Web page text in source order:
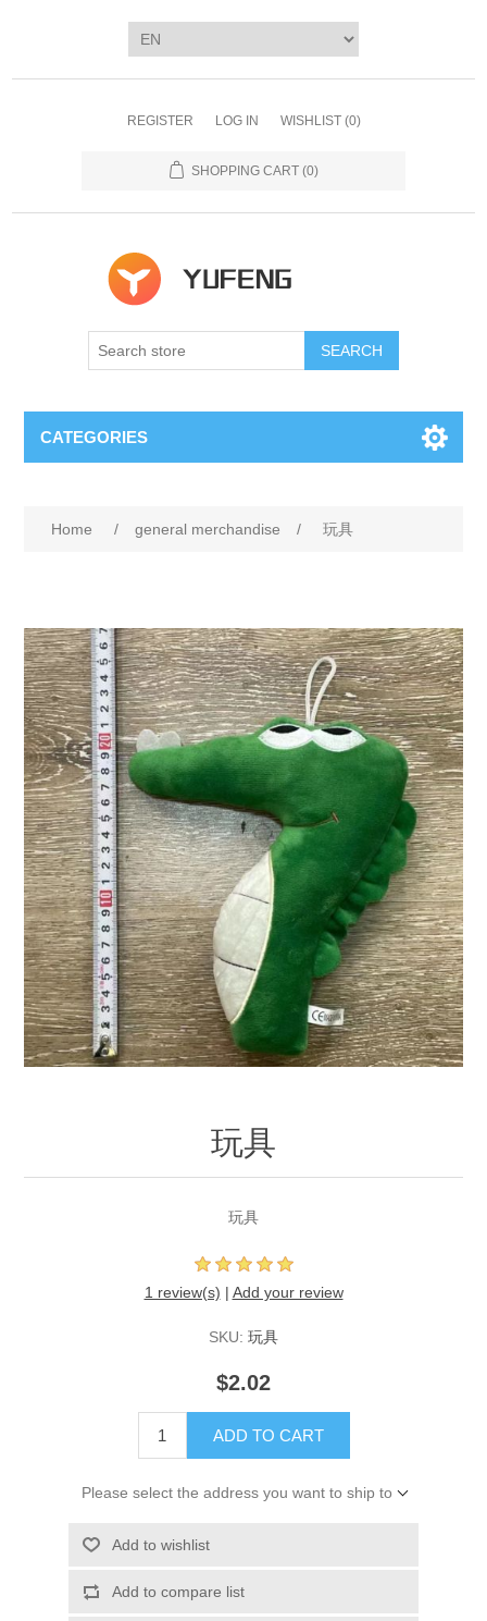
REGISTER LOG IN WISHLIST (0)
SHOPPING CART (0)
SEARCH
CATEGORIES
Home / general merchandise / 玩具
玩具
玩具
1 review(s) | Add your review
SKU: 玩具
$2.02
ADD TO CART
Please select the address you want to ship to
Add to wishlist
Add to compare list